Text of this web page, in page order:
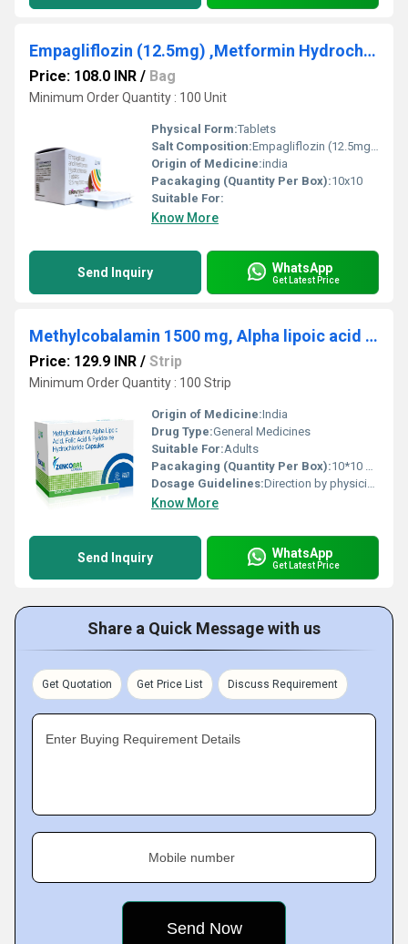
Empagliflozin (12.5mg) ,Metformin Hydrochloride (500mg)
Price: 108.0 INR / Bag
Minimum Order Quantity : 100 Unit
Physical Form:Tablets
Salt Composition:Empagliflozin (12.5mg) ,Metformin Hydrochloride (500mg)
Origin of Medicine:india
Pacakaging (Quantity Per Box):10x10
Suitable For:
Know More
Send Inquiry WhatsApp
Get Latest Price
Methylcobalamin 1500 mg, Alpha lipoic acid 100 mg, Folic Acid 1.5mg & Pyridoxine Hydrochloride 3 mg1500
Price: 129.9 INR / Strip
Minimum Order Quantity : 100 Strip
Origin of Medicine:India
Drug Type:General Medicines
Suitable For:Adults
Pacakaging (Quantity Per Box):10*10 Capsules
Dosage Guidelines:Direction by physician
Know More
Send Inquiry WhatsApp
Get Latest Price
Share a Quick Message with us
Get Quotation Get Price List Discuss Requirement
Enter Buying Requirement Details
Mobile number